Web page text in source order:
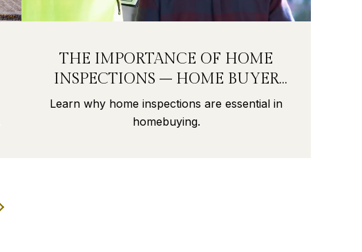
THE IMPORTANCE OF HOME
INSPECTIONS – HOME BUYER
SECRETS PART 9
Learn why home inspections are essential in
homebuying.